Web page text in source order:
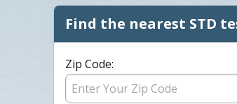
Find the nearest STD
Zip Code: